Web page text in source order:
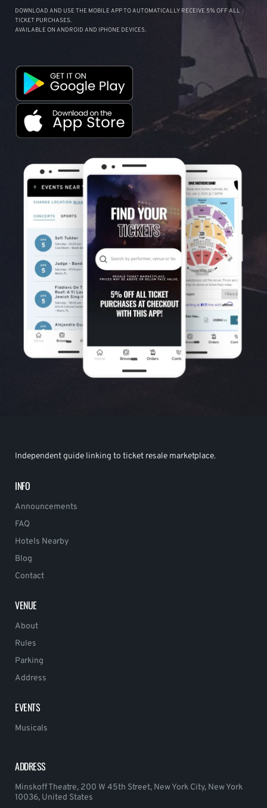
DOWNLOAD AND USE THE MOBILE APP TO AUTOMATICALLY RECEIVE 5% OFF ALL
TICKET PURCHASES.
AVAILABLE ON ANDROID AND IPHONE DEVICES.
Independent guide linking to ticket resale marketplace.
INFO
Announcements
FAQ
Hotels Nearby
Blog
Contact
VENUE
About
Rules
Parking
Address
EVENTS
Musicals
ADDRESS
Minskoff Theatre, 200 W 45th Street, New York City, New York
10036, United States